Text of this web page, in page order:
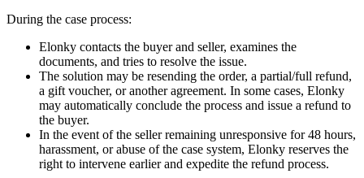
During the case process:
Elonky contacts the buyer and seller, examines the
documents, and tries to resolve the issue.
The solution may be resending the order, a partial/full refund,
a gift voucher, or another agreement. In some cases, Elonky
may automatically conclude the process and issue a refund to
the buyer.
In the event of the seller remaining unresponsive for 48 hours,
harassment, or abuse of the case system, Elonky reserves the
right to intervene earlier and expedite the refund process.